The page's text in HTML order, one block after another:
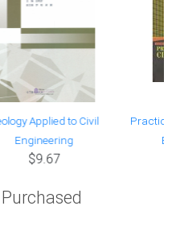
Applied to Civil
Engineering
$9.67